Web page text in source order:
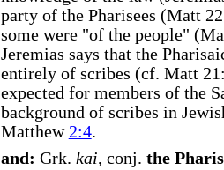
party of the Pharisees (Matt
some were "of the people"
Jeremias says that the
entirely of scribes (cf. Matt
expected for members of the
background of scribes in
Matthew 2:4.
and: Grk. kai, conj. the